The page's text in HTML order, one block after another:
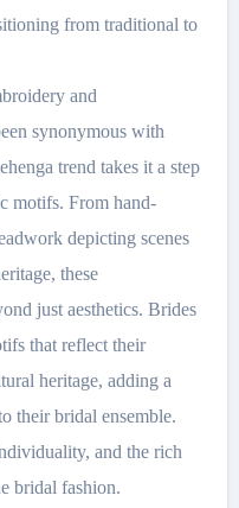
from traditional to
and
synonymous with
trend takes it a step
motifs. From hand-
depicting scenes
these
just aesthetics. Brides
that reflect their
heritage, adding a
their bridal ensemble.
and the rich
bridal fashion.